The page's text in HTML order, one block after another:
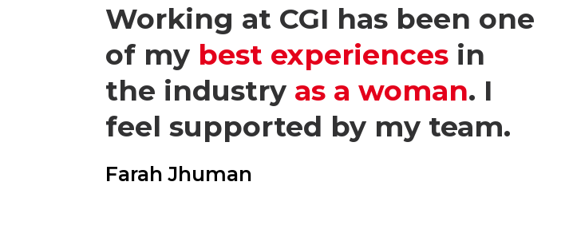
Working at CGI has been one
of my best experiences in
the industry as a woman. I
feel supported by my team.
Farah Jhuman